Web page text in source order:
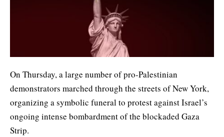
On Thursday, a large number of pro-Palestinian
demonstrators marched through the streets of New York,
organizing a symbolic funeral to protest against Israel’s
ongoing intense bombardment of the blockaded Gaza
Strip.